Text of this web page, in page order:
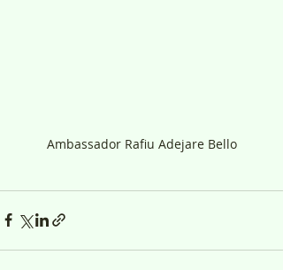
Ambassador Rafiu Adejare Bello